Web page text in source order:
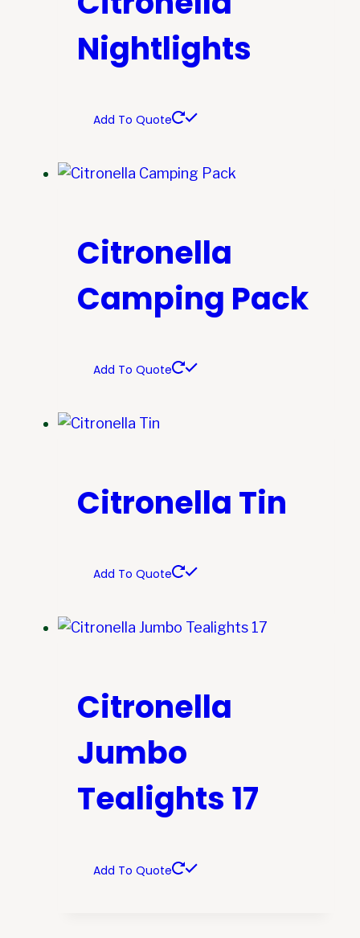
Nightlights
Add To Quote
Citronella
Camping Pack
Add To Quote
Citronella Tin
Add To Quote
Citronella
Jumbo
Tealights 17
Add To Quote